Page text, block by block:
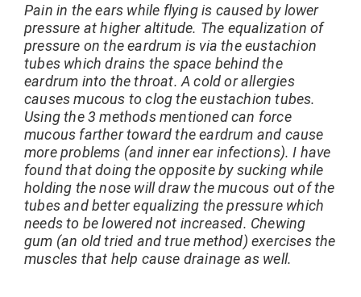
Pain in the ears while flying is caused by lower
pressure at higher altitude. The equalization of
pressure on the eardrum is via the eustachion
tubes which drains the space behind the
eardrum into the throat. A cold or allergies
causes mucous to clog the eustachion tubes.
Using the 3 methods mentioned can force
mucous farther toward the eardrum and cause
more problems (and inner ear infections). I have
found that doing the opposite by sucking while
holding the nose will draw the mucous out of the
tubes and better equalizing the pressure which
needs to be lowered not increased. Chewing
gum (an old tried and true method) exercises the
muscles that help cause drainage as well.